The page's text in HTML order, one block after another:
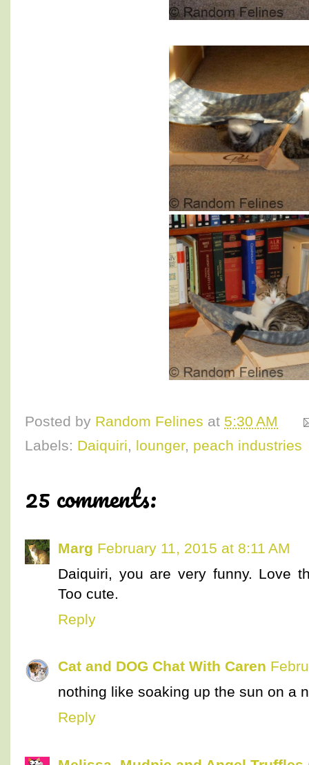
Posted by Random Felines at 5:30 AM
Labels: Daiquiri, lounger, peach industries
25 comments:
Marg February 11, 2015 at 8:11 AM
Daiquiri, you are very funny. Love
Too cute.
Reply
Cat and DOG Chat With Caren
nothing like soaking up the sun on a
Reply